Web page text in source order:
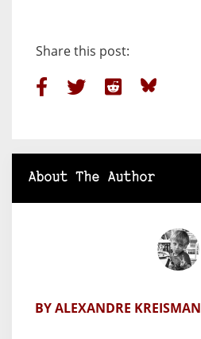
Share this post:
About The Author
BY ALEXANDRE KREISMAN